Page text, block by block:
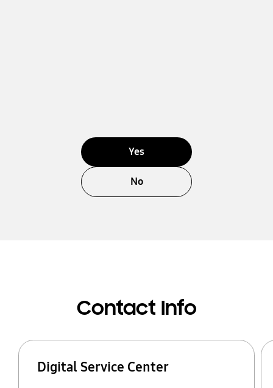
Yes
No
Contact Info
Digital Service Center